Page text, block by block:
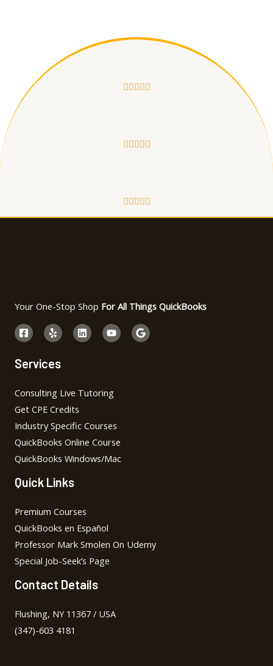
    
    
    
Your One-Stop Shop For All Things QuickBooks
Services
Consulting Live Tutoring
Get CPE Credits
Industry Specific Courses
QuickBooks Online Course
QuickBooks Windows/Mac
Quick Links
Premium Courses
QuickBooks en Español
Professor Mark Smolen On Udemy
Special Job-Seek’s Page
Contact Details
Flushing, NY 11367 / USA
(347)-603 4181